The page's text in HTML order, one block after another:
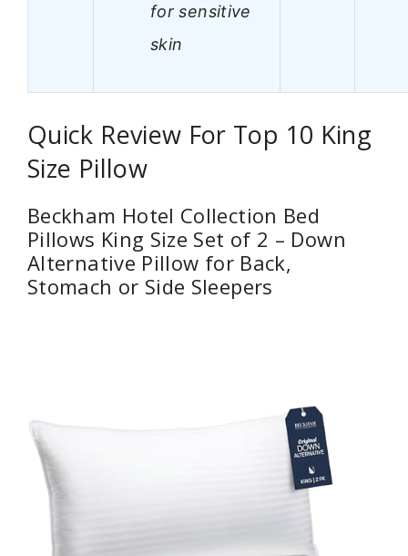
for sensitive
skin
Quick Review For Top 10 King
Size Pillow
Beckham Hotel Collection Bed
Pillows King Size Set of 2 – Down
Alternative Pillow for Back,
Stomach or Side Sleepers